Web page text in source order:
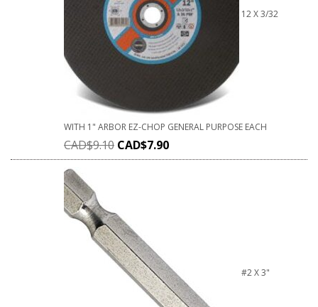
12 X 3/32
WITH 1" ARBOR EZ-CHOP GENERAL PURPOSE EACH
CAD$9.10 CAD$7.90
#2 X 3"